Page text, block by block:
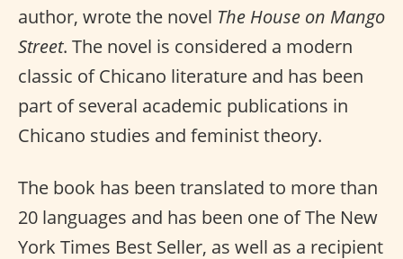
author, wrote the novel The House on Mango
Street. The novel is considered a modern
classic of Chicano literature and has been
part of several academic publications in
Chicano studies and feminist theory.
The book has been translated to more than
20 languages and has been one of The New
York Times Best Seller, as well as a recipient